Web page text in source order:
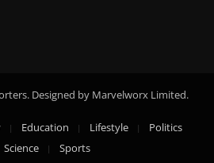
Designed by Marvelworx Limited.
Education Lifestyle
Politics
Science
Sports